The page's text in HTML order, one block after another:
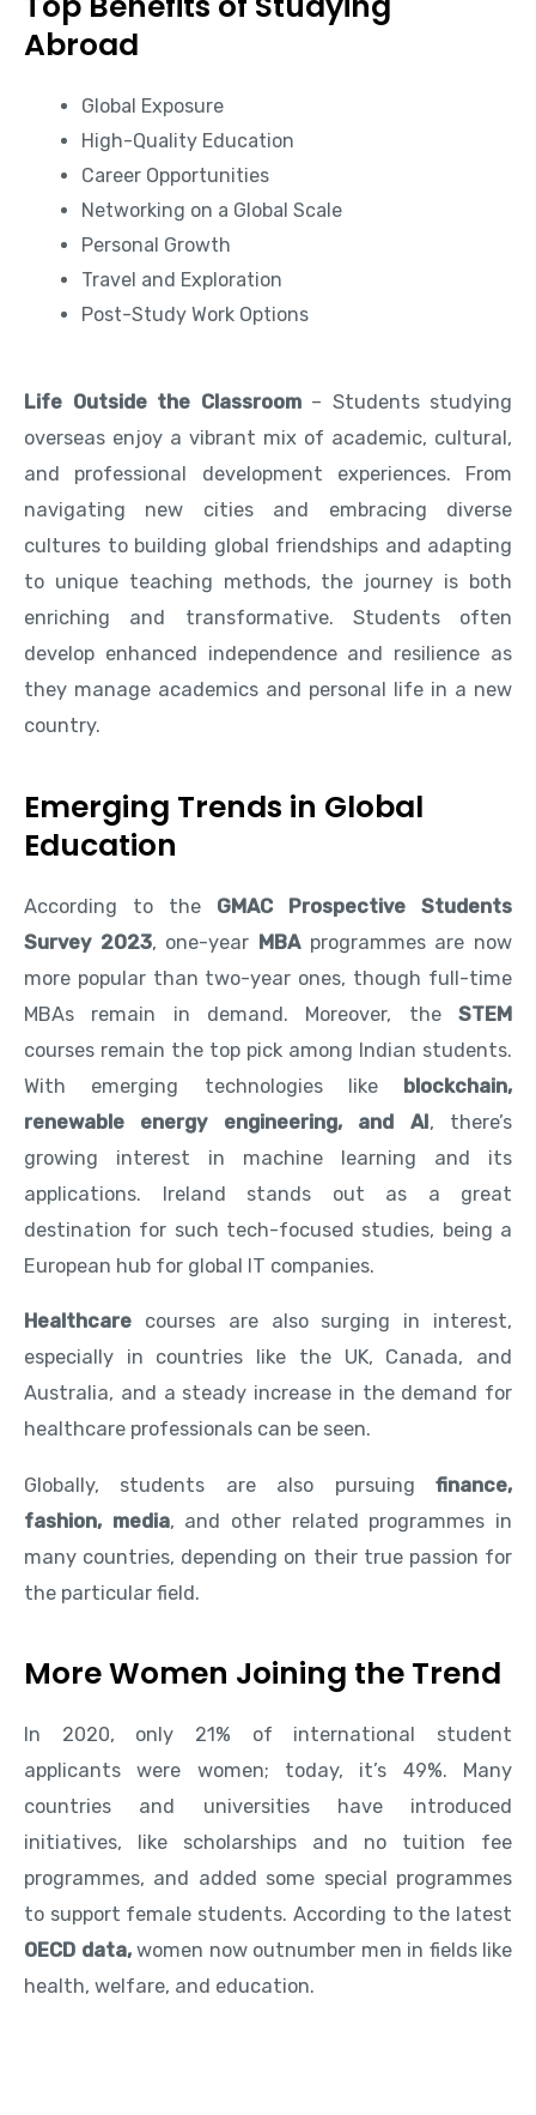
Abroad
Global Exposure
High-Quality Education
Career Opportunities
Networking on a Global Scale
Personal Growth
Travel and Exploration
Post-Study Work Options
Life Outside the Classroom – Students studying
overseas enjoy a vibrant mix of academic, cultural,
and professional development experiences. From
navigating new cities and embracing diverse
cultures to building global friendships and adapting
to unique teaching methods, the journey is both
enriching and transformative. Students often
develop enhanced independence and resilience as
they manage academics and personal life in a new
country.
Emerging Trends in Global
Education
According to the GMAC Prospective Students
Survey 2023, one-year MBAprogrammes are now
more popular than two-year ones, though full-time
MBAs remain in demand. Moreover, the STEM
courses remain the top pick among Indian students.
With emerging technologies like blockchain,
renewable energy engineering, and AI, there’s
growing interest in machine learning and its
applications. Ireland stands out as a great
destination for such tech-focused studies, being a
European hub for global IT companies.
Healthcare courses are also surging in interest,
especially in countries like the UK, Canada, and
Australia, and a steady increase in the demand for
healthcare professionals can be seen.
Globally, students are also pursuing finance,
fashion, media, and other related programmes in
many countries, depending on their true passion for
the particular field.
More Women Joining the Trend
In 2020, only 21% of international student
applicants were women; today, it’s 49%. Many
countries and universities have introduced
initiatives, like scholarships and no tuition fee
programmes, and added some special programmes
to support female students. According to the latest
OECD data,women now outnumber men in fields like
health, welfare, and education.